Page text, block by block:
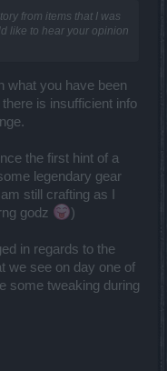
from items that I was
like to hear your opinion
what you have been
is insufficient info
the first hint of a
legendary gear
still crafting as I
godz
)
in regards to the
we see on day one of
some tweaking during